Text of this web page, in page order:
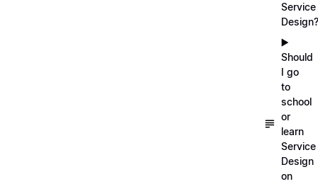
Service
Design?
▶️
Should
I go
to
school
or
learn
Service
Design
on